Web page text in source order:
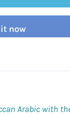
now
Arabic with